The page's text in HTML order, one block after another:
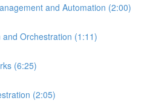
and Automation (2:00)
Orchestration (1:11)
(6:25)
(2:05)